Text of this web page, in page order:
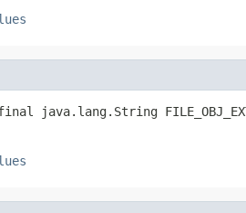
java.lang.String